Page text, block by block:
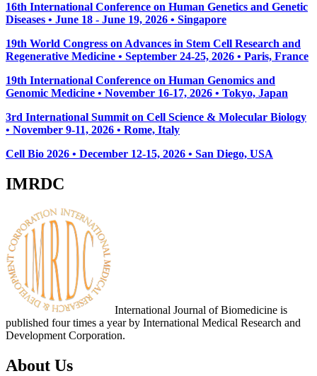
16th International Conference on Human Genetics and Genetic
Diseases • June 18 - June 19, 2026 • Singapore
19th World Congress on Advances in Stem Cell Research and
Regenerative Medicine • September 24-25, 2026 • Paris, France
19th International Conference on Human Genomics and
Genomic Medicine • November 16-17, 2026 • Tokyo, Japan
3rd International Summit on Cell Science & Molecular Biology
• November 9-11, 2026 • Rome, Italy
Cell Bio 2026 • December 12-15, 2026 • San Diego, USA
IMRDC
International Journal of Biomedicine is
published four times a year by International Medical Research and
Development Corporation.
About Us